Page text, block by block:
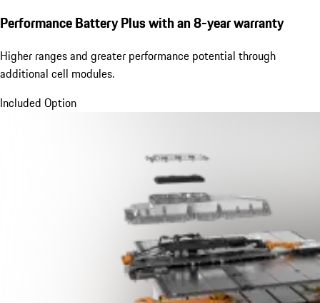
Performance Battery Pluswith an 8-year warranty
Higher ranges and greater performance potential through
additional cell modules.
Included Option